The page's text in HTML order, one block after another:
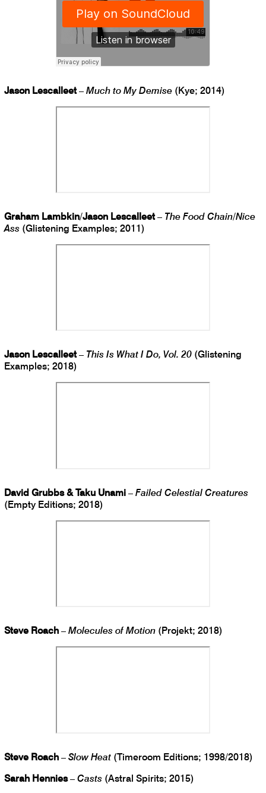
Jason Lescalleet– Much to My Demise (Kye; 2014)
Graham Lambkin/Jason Lescalleet– The Food Chain/Nice
Ass (Glistening Examples; 2011)
Jason Lescalleet– This Is What I Do, Vol. 20 (Glistening
Examples; 2018)
David Grubbs & Taku Unami – Failed Celestial Creatures
(Empty Editions; 2018)
Steve Roach – Molecules of Motion (Projekt; 2018)
Steve Roach – Slow Heat (Timeroom Editions; 1998/2018)
Sarah Hennies– Casts (Astral Spirits; 2015)